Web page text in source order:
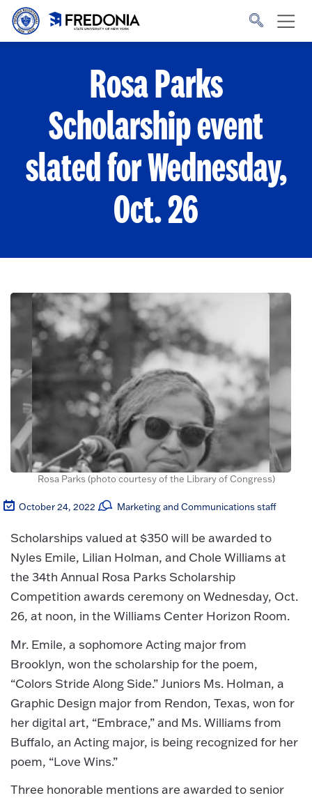
Skip to main content
to
homepage.
Rosa Parks
Scholarship event
slated for Wednesday,
Oct. 26
Rosa Parks (photo courtesy of the Library of Congress)
October 24, 2022 Marketing and Communications staff
Scholarships valued at $350 will be awarded to
Nyles Emile, Lilian Holman, and Chole Williams at
the 34th Annual Rosa Parks Scholarship
Competition awards ceremony on Wednesday, Oct.
26, at noon, in the Williams Center Horizon Room.
Mr. Emile, a sophomore Acting major from
Brooklyn, won the scholarship for the poem,
“Colors Stride Along Side.” Juniors Ms. Holman, a
Graphic Design major from Rendon, Texas, won for
her digital art, “Embrace,” and Ms. Williams from
Buffalo, an Acting major, is being recognized for her
poem, “Love Wins.”
Three honorable mentions are awarded to senior